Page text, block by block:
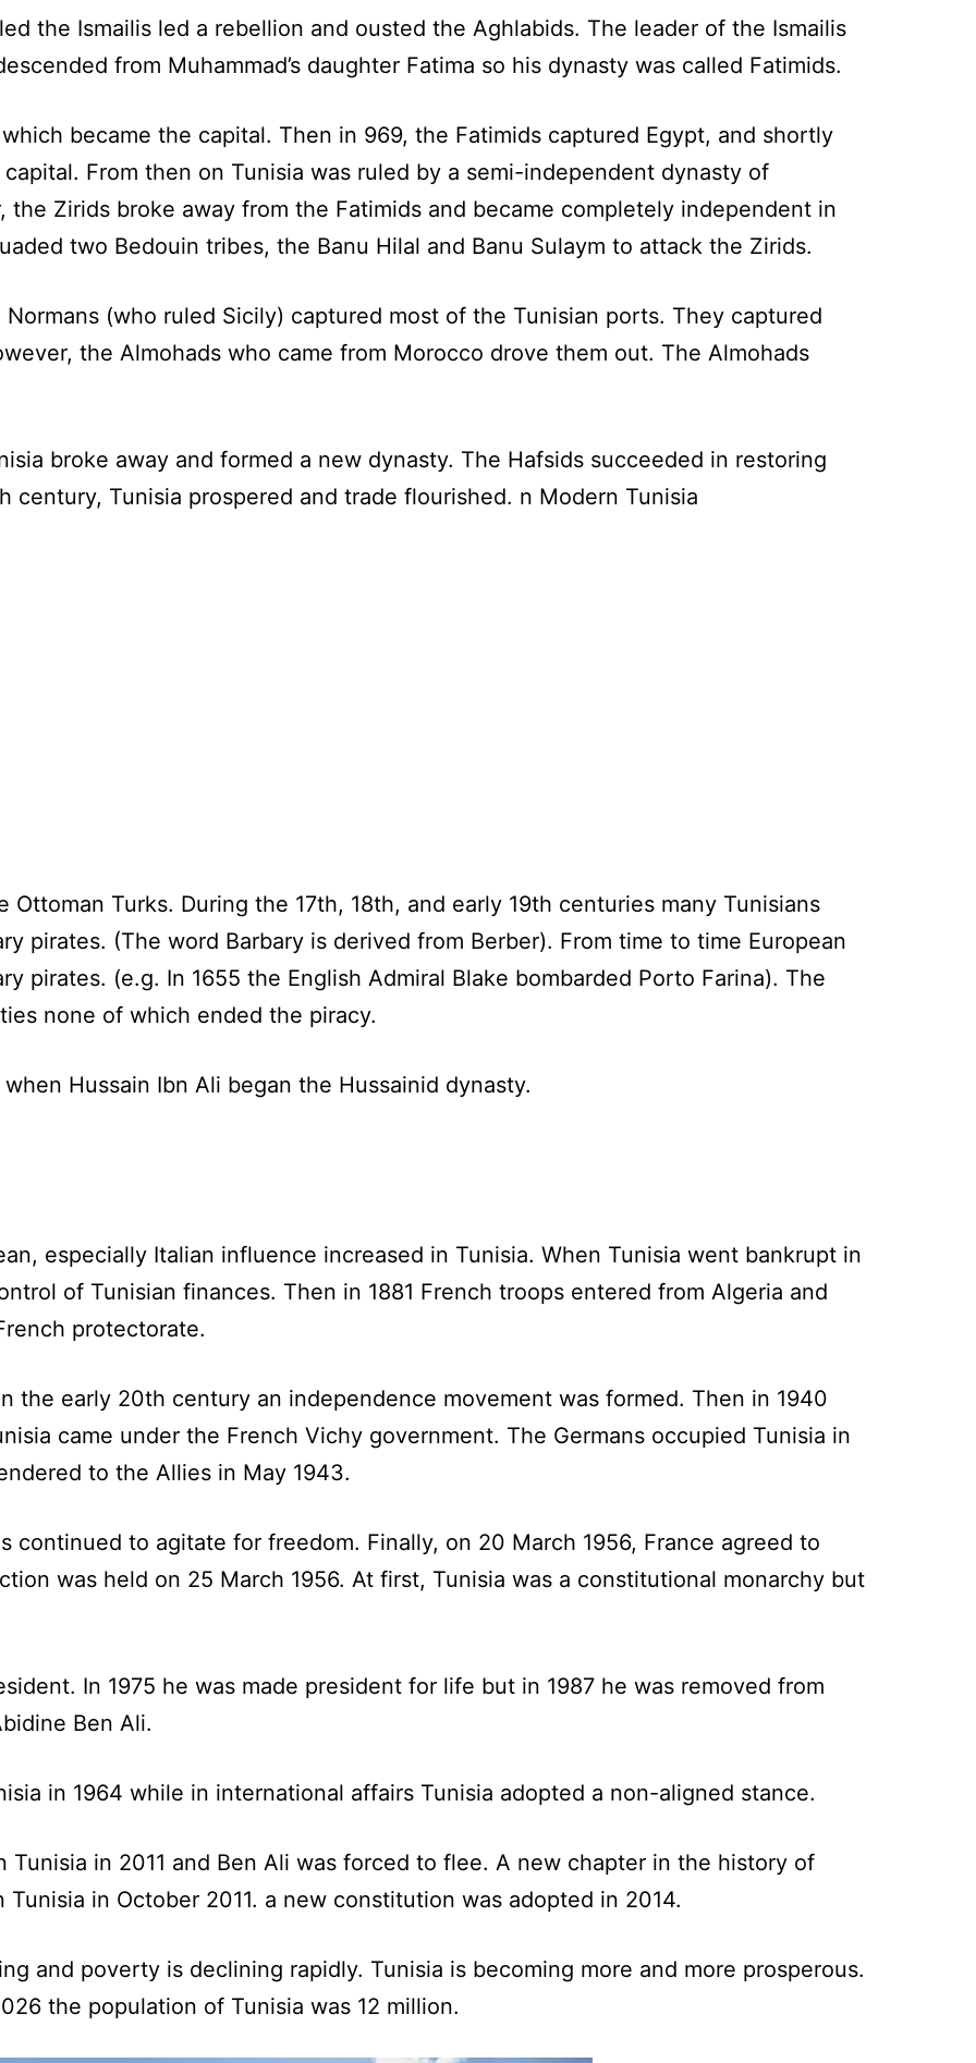
the Ismailis led a rebellion and ousted the Aghlabids. The leader of the Ismailis
from Muhammad’s daughter Fatima so his dynasty was called Fatimids.
became the capital. Then in 969, the Fatimids captured Egypt, and shortly
From then on Tunisia was ruled by a semi-independent dynasty of
Zirids broke away from the Fatimids and became completely independent in
two Bedouin tribes, the Banu Hilal and Banu Sulaym to attack the Zirids.
(who ruled Sicily) captured most of the Tunisian ports. They captured
the Almohads who came from Morocco drove them out. The Almohads
broke away and formed a new dynasty. The Hafsids succeeded in restoring
century, Tunisia prospered and trade flourished. n Modern Tunisia
Ottoman Turks. During the 17th, 18th, and early 19th centuries many Tunisians
pirates. (The word Barbary is derived from Berber). From time to time European
pirates. (e.g. In 1655 the English Admiral Blake bombarded Porto Farina). The
none of which ended the piracy.
Hussain Ibn Ali began the Hussainid dynasty.
especially Italian influence increased in Tunisia. When Tunisia went bankrupt in
of Tunisian finances. Then in 1881 French troops entered from Algeria and
protectorate.
the early 20th century an independence movement was formed. Then in 1940
came under the French Vichy government. The Germans occupied Tunisia in
to the Allies in May 1943.
continued to agitate for freedom. Finally, on 20 March 1956, France agreed to
was held on 25 March 1956. At first, Tunisia was a constitutional monarchy but
In 1975 he was made president for life but in 1987 he was removed from
Ben Ali.
in 1964 while in international affairs Tunisia adopted a non-aligned stance.
Tunisia in 2011 and Ben Ali was forced to flee. A new chapter in the history of
in October 2011. a new constitution was adopted in 2014.
and poverty is declining rapidly. Tunisia is becoming more and more prosperous.
the population of Tunisia was 12 million.